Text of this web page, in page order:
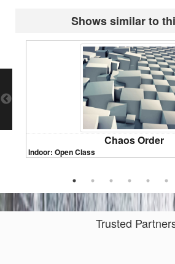
Shows similar to
Chaos Order
Indoor: Open Class
Trusted